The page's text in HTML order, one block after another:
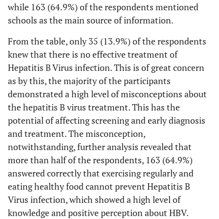
while 163 (64.9%) of the respondents mentioned
schools as the main source of information.
From the table, only 35 (13.9%) of the respondents
knew that there is no effective treatment of
Hepatitis B Virus infection. This is of great concern
as by this, the majority of the participants
demonstrated a high level of misconceptions about
the hepatitis B virus treatment. This has the
potential of affecting screening and early diagnosis
and treatment. The misconception,
notwithstanding, further analysis revealed that
more than half of the respondents, 163 (64.9%)
answered correctly that exercising regularly and
eating healthy food cannot prevent Hepatitis B
Virus infection, which showed a high level of
knowledge and positive perception about HBV.